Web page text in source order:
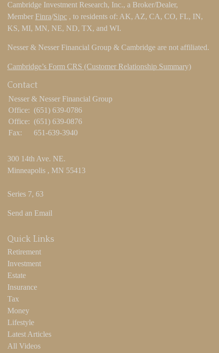
Cambridge Investment Research, Inc., a Broker/Dealer,
Member Finra/Sipc , to residents of: AK, AZ, CA, CO, FL, IN,
KS, MI, MN, NE, ND, TX, and WI.
Nesser & Nesser Financial Group & Cambridge are not affiliated.
Cambridge’s Form CRS (Customer Relationship Summary)
Contact
Nesser & Nesser Financial Group
Office: (651) 639-0786
Office: (651) 639-0876
Fax:
651-639-3940
300 14th Ave. NE.
Minneapolis , MN 55413
Series 7, 63
Send an Email
Quick Links
Retirement
Investment
Estate
Insurance
Tax
Money
Lifestyle
Latest Articles
All Videos